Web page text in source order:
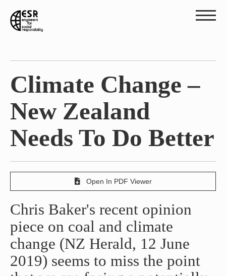
Climate Change –
New Zealand
Needs To Do Better
Open In PDF Viewer
Chris Baker's recent opinion
piece on coal and climate
change (NZ Herald, 12 June
2019) seems to miss the point